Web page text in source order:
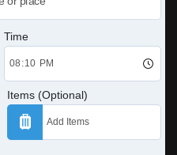
Time
Items (Optional)